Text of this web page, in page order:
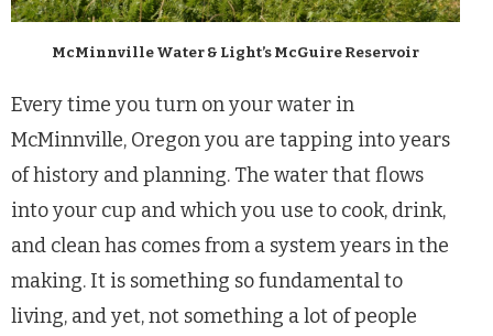
McMinnville Water & Light’s McGuire Reservoir
Every time you turn on your water in
McMinnville, Oregon you are tapping into years
of history and planning. The water that flows
into your cup and which you use to cook, drink,
and clean has comes from a system years in the
making. It is something so fundamental to
living, and yet, not something a lot of people